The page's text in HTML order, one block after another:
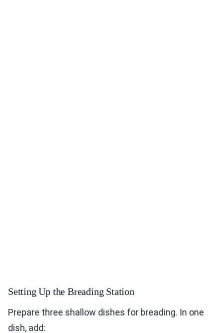
Setting Up the Breading Station
Prepare three shallow dishes for breading. In one
dish, add: